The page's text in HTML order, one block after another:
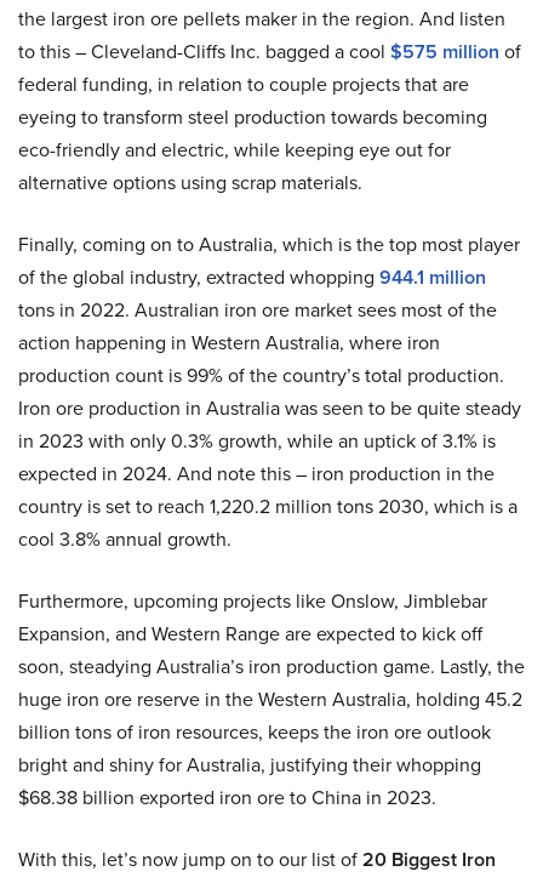
the largest iron ore pellets maker in the region. And listen
to this – Cleveland-Cliffs Inc. bagged a cool $575 million of
federal funding, in relation to couple projects that are
eyeing to transform steel production towards becoming
eco-friendly and electric, while keeping eye out for
alternative options using scrap materials.
Finally, coming on to Australia, which is the top most player
of the global industry, extracted whopping 944.1 million
tons in 2022. Australian iron ore market sees most of the
action happening in Western Australia, where iron
production count is 99% of the country’s total production.
Iron ore production in Australia was seen to be quite steady
in 2023 with only 0.3% growth, while an uptick of 3.1% is
expected in 2024. And note this – iron production in the
country is set to reach 1,220.2 million tons 2030, which is a
cool 3.8% annual growth.
Furthermore, upcoming projects like Onslow, Jimblebar
Expansion, and Western Range are expected to kick off
soon, steadying Australia’s iron production game. Lastly, the
huge iron ore reserve in the Western Australia, holding 45.2
billion tons of iron resources, keeps the iron ore outlook
bright and shiny for Australia, justifying their whopping
$68.38 billion exported iron ore to China in 2023.
With this, let’s now jump on to our list of20 Biggest Iron